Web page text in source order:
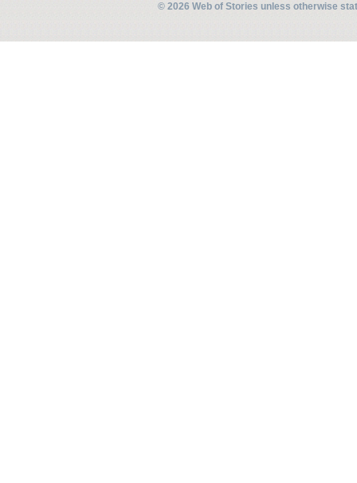
© 2026 Web of Stories unless otherwise